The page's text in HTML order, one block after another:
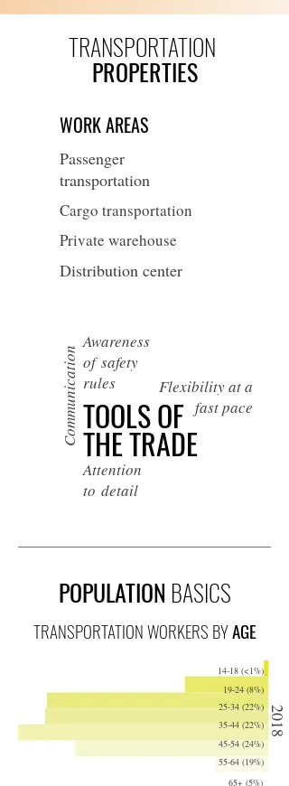
TRANSPORTATION
PROPERTIES
WORK AREAS
Passenger
transportation
Cargo transportation
Private warehouse
Distribution center
Communication
Awareness
ofsafety
rules
TOOLS OF
THE TRADE
Flexibility at a
fast pace
Attention
to detail
POPULATION BASICS
TRANSPORTATION WORKERS BYAGE
2018
19-24 (8%)
25-34 (22%)
35-44 (22%)
45-54 (24%)
55-64 (19%)
65+ (5%)
14-18 (<1%)